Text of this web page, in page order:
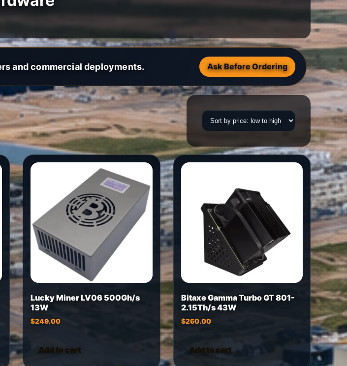
and commercial deployments. Ask Before Ordering
Lucky Miner LV06 500Gh/s
13W
$249.00
Add to cart
Bitaxe Gamma Turbo GT 801-
2.15Th/s 43W
$260.00
Add to cart